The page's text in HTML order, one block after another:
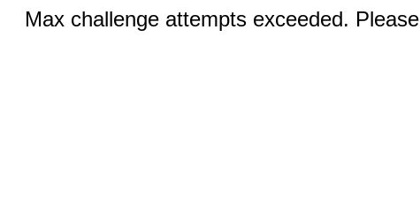
Max challenge attempts exceeded.